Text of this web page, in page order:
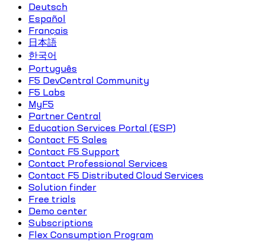
Deutsch
Español
Français
日本語
한국어
Português
F5 DevCentral Community
F5 Labs
MyF5
Partner Central
Education Services Portal (ESP)
Contact F5 Sales
Contact F5 Support
Contact Professional Services
Contact F5 Distributed Cloud Services
Solution finder
Free trials
Demo center
Subscriptions
Flex Consumption Program